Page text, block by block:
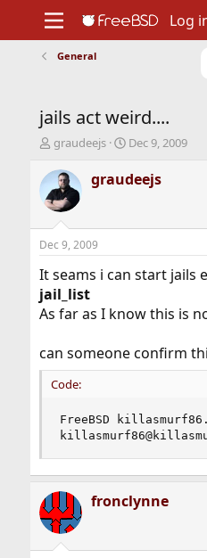
Support
Foundation
Log
General
jails act weird....
T
r
e
a
d
t
a
r
t
e
graudeejs
S
a
r
t
e
Dec 9, 2009
graudeejs
Dec 9, 2009
It seams i can start jails
jail_list
As far as I know this is
can someone confirm
Code:
FreeBSD
fronclynne